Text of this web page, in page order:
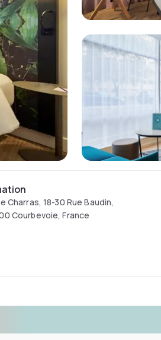
Charras, 18-30 Rue Baudin,
Courbevoie, France